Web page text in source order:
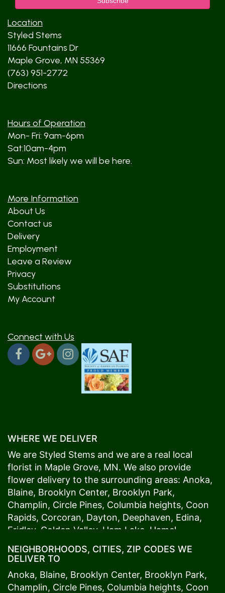
Location
Styled Stems
11666 Fountains Dr
Maple Grove, MN 55369
(763) 951-2772
Directions
Hours of Operation
Mon- Fri: 9am-6pm
Sat:10am-4pm
Sun: Most likely we will be here.
More Information
About Us
Contact us
Delivery
Employment
Leave a Review
Privacy
Substitutions
My Account
Connect with Us
WHERE WE DELIVER
We are Styled Stems and we are a real local
florist in Maple Grove, MN. We also provide
flower delivery to the surrounding areas: Anoka,
Blaine, Brooklyn Center, Brooklyn Park,
Champlin, Circle Pines, Columbia heights, Coon
Rapids, Corcoran, Dayton, Deephaven, Edina,
Fridley, Golden Valley, Ham Lake Hamel
Maple Grove,Medina, Minneapolis, Minnetonka,
Plymouth,Ramsey,Rogers,Roseville,Shoreview
NEIGHBORHOODS, CITIES, ZIP CODES WE
DELIVER TO
Anoka, Blaine, Brooklyn Center, Brooklyn Park,
Champlin, Circle Pines, Columbia heights, Coon